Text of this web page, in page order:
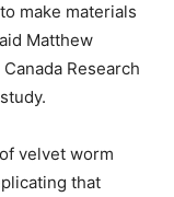
make materials
Matthew
Research
velvet worm
that